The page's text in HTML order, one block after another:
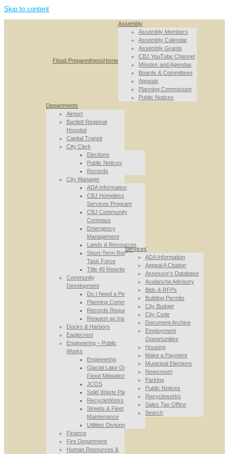
Skip to content
Flood PreparednessHome
Assembly
Assembly Members
Assembly Calendar
Assembly Grants
CBJ YouTube Channel
Minutes and Agendas
Boards & Committees
Appeals
Planning Commission
Public Notices
Departments
Airport
Bartlett Regional
Hospital
Capital Transit
City Clerk
Elections
Public Notices
Records
City Manager
ADA Information
CBJ Homeless
Services Program
CBJ Community
Compass
Emergency
Management
Lands & Resources
Short-Term Rental
Task Force
Title 49 Rewrite
Community
Development
Do I Need a Permit
Planning Commission
Records Requests
Request an Inspection
Docks & Harbors
Eaglecrest
Engineering – Public
Works
Engineering
Glacial Lake Outburst
Flood Mitigation
JCOS
Solid Waste Planning
RecycleWorks
Streets & Fleet
Maintenance
Utilities Division
Finance
Fire Department
Human Resources &
Services
ADA Information
Appeal A Citation
Assessor’s Database
Avalanche Advisory
Bids & RFPs
Building Permits
City Budget
City Code
Document Archive
Employment
Opportunities
Housing
Make a Payment
Municipal Elections
Newsroom
Parking
Public Notices
Recycleworks
Sales Tax Office
Search